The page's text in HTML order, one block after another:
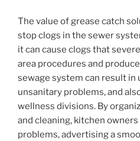
The value of grease catch
stop clogs in the sewer
it can cause clogs that
area procedures and
sewage system can result in
unsanitary problems, and
wellness divisions. By
and cleaning, kitchen
problems, advertising a